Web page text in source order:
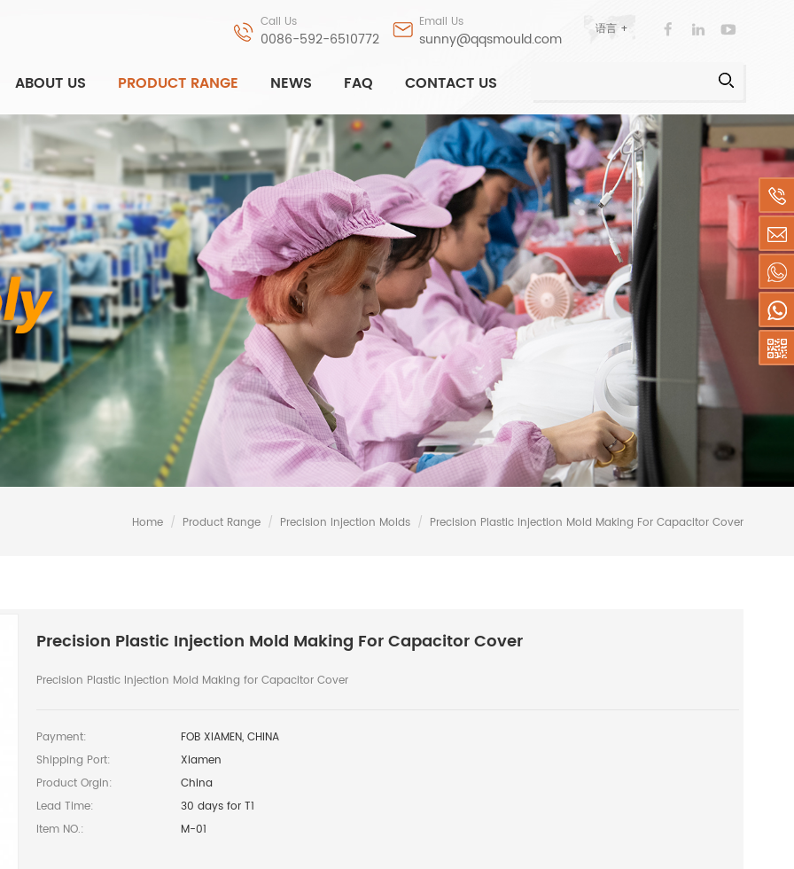
语言 +
Call Us
0086-592-6510772
Email Us
sunny@qqsmould.com
ABOUT US PRODUCT RANGE NEWS FAQ CONTACT US
Home / Product Range / Precision Injection Molds / Precision Plastic Injection Mold Making For Capacitor Cover
Precision Plastic Injection Mold Making For Capacitor Cover
Precision Plastic Injection Mold Making for Capacitor Cover
Payment:
FOB XIAMEN, CHINA
Shipping Port:
Xiamen
Product Orgin:
China
Lead Time:
30 days for T1
Item NO.:
M-01